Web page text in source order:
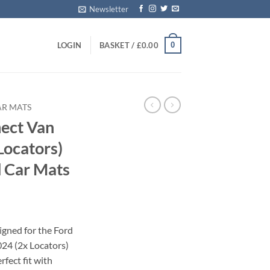
Newsletter
LOGIN BASKET / £0.00 0
MATS
Van
Mats
for the Ford
(2x Locators)
fit with